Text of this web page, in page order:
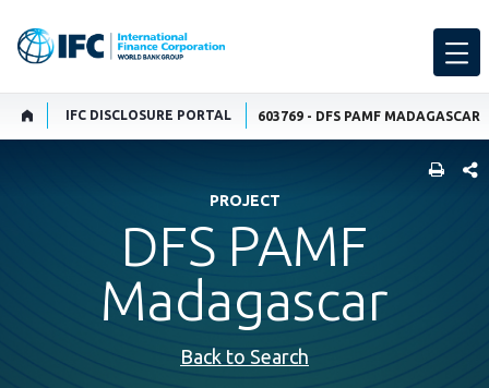
IFC DISCLOSURE PORTAL 603769 - DFS PAMF MADAGASCAR
PROJECT
DFS PAMF
Madagascar
Back to Search